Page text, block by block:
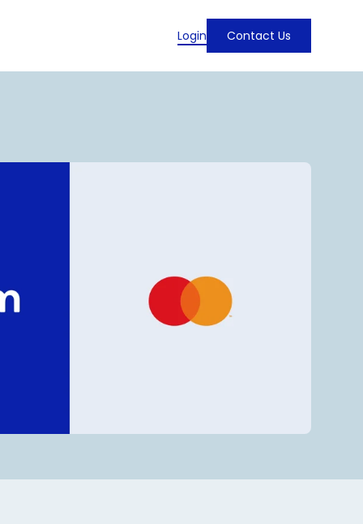
Login Contact Us